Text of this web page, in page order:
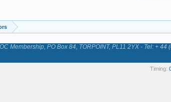
Membership, PO Box 84, TORPOINT, PL11 2YX - Tel: + 44
Timing: